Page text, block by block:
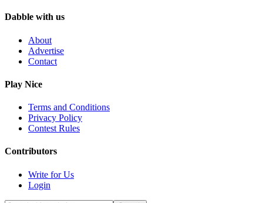
Dabble with us
About
Advertise
Contact
Play Nice
Terms and Conditions
Privacy Policy
Contest Rules
Contributors
Write for Us
Login